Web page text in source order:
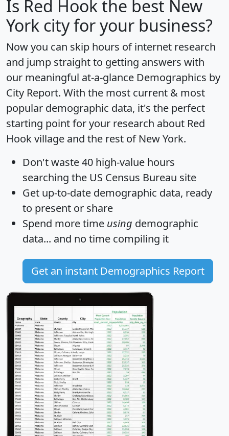
Is Red Hookthe best New
York city for your business?
Now you can skip hours of internet research
and jump straight to getting answers with
our meaningful at-a-glance Demographics by
City Report. With the most current & most
popular demographic data, it's the perfect
starting point for your research about Red
Hook village and the rest of New York.
Don't waste 40 high-value hours
searching the US Census Bureau site
Get up-to-date demographic data, ready
to present or share
Spend more time using demographic
data... and no time compiling it
Get an instant Demographics Report